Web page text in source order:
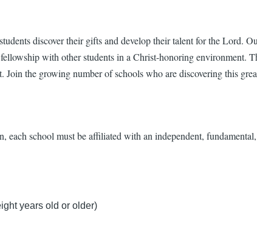
discover their gifts and develop their talent for the Lord.
with other students in a Christ-honoring environment.
the growing number of schools who are discovering this
school must be affiliated with an independent,
years old or older)